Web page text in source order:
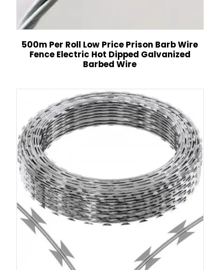
500m Per Roll Low Price Prison Barb Wire
Fence Electric Hot Dipped Galvanized
Barbed Wire